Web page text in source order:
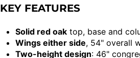
KEY FEATURES
Solid red oak top, base and
Wings either side, 54" overall
Two-height design: 46"